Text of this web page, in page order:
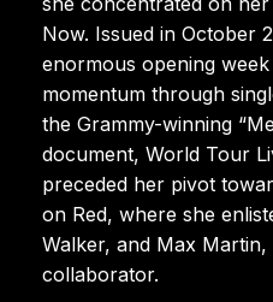
Now. Issued in October
enormous opening
momentum through
the Grammy-winning
document, World Tour
preceded her pivot
on Red, where she
Walker, and Max Martin,
collaborator.